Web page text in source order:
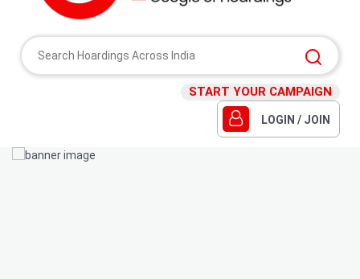
START YOUR CAMPAIGN
LOGIN / JOIN